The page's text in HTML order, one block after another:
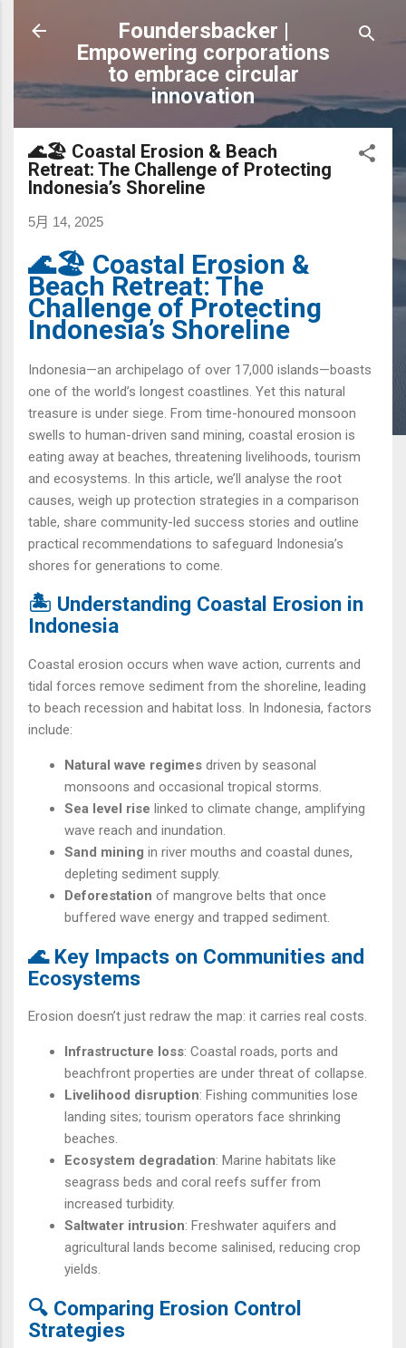
跳到主要內容
Foundersbacker |
Empowering corporations
to embrace circular
innovation
🌊🏖️ Coastal Erosion & Beach
Retreat: The Challenge of Protecting
Indonesia’s Shoreline
5月 14, 2025
🌊🏖️ Coastal Erosion &
Beach Retreat: The
Challenge of Protecting
Indonesia’s Shoreline
Indonesia—an archipelago of over 17,000 islands—boasts
one of the world’s longest coastlines. Yet this natural
treasure is under siege. From time-honoured monsoon
swells to human-driven sand mining, coastal erosion is
eating away at beaches, threatening livelihoods, tourism
and ecosystems. In this article, we’ll analyse the root
causes, weigh up protection strategies in a comparison
table, share community-led success stories and outline
practical recommendations to safeguard Indonesia’s
shores for generations to come.
🏝️ Understanding Coastal Erosion in
Indonesia
Coastal erosion occurs when wave action, currents and
tidal forces remove sediment from the shoreline, leading
to beach recession and habitat loss. In Indonesia, factors
include:
Natural wave regimes driven by seasonal
monsoons and occasional tropical storms.
Sea level rise linked to climate change, amplifying
wave reach and inundation.
Sand mining in river mouths and coastal dunes,
depleting sediment supply.
Deforestation of mangrove belts that once
buffered wave energy and trapped sediment.
🌊 Key Impacts on Communities and
Ecosystems
Erosion doesn’t just redraw the map: it carries real costs.
Infrastructure loss: Coastal roads, ports and
beachfront properties are under threat of collapse.
Livelihood disruption: Fishing communities lose
landing sites; tourism operators face shrinking
beaches.
Ecosystem degradation: Marine habitats like
seagrass beds and coral reefs suffer from
increased turbidity.
Saltwater intrusion: Freshwater aquifers and
agricultural lands become salinised, reducing crop
yields.
🔍 Comparing Erosion Control
Strategies